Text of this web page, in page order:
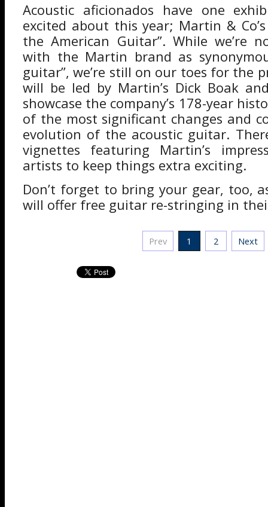
Acoustic aficionados have one
excited about this year; Martin &
the American Guitar”. While we’re
with the Martin brand as
guitar”, we’re still on our toes for the
will be led by Martin’s Dick Boak
showcase the company’s 178-year
of the most significant changes and
evolution of the acoustic guitar.
vignettes featuring Martin’s
artists to keep things extra exciting.
Don’t forget to bring your gear, too,
will offer free guitar re-stringing in
Prev 1 2 Next